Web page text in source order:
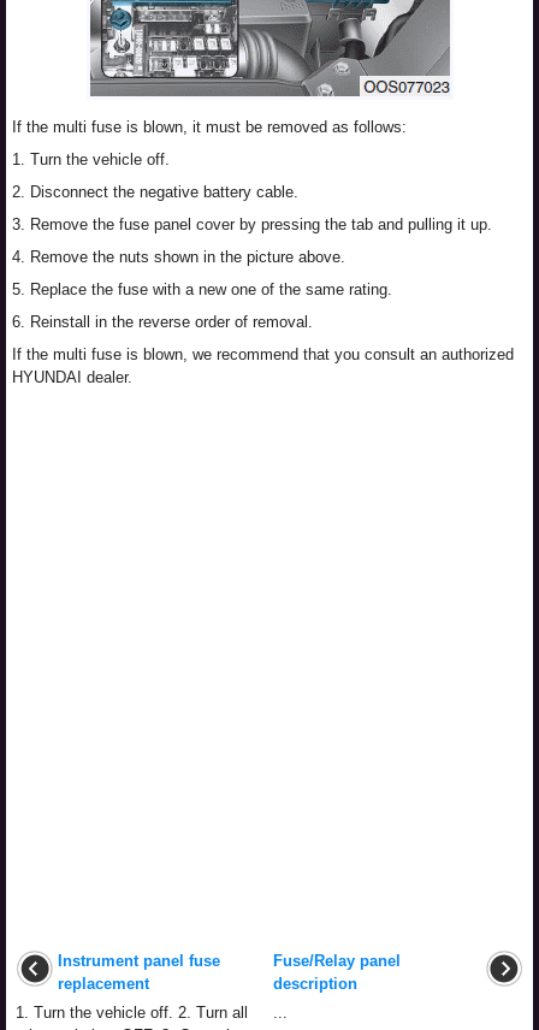
If the multi fuse is blown, it must be removed as follows:
1. Turn the vehicle off.
2. Disconnect the negative battery cable.
3. Remove the fuse panel cover by pressing the tab and pulling it up.
4. Remove the nuts shown in the picture above.
5. Replace the fuse with a new one of the same rating.
6. Reinstall in the reverse order of removal.
If the multi fuse is blown, we recommend that you consult an authorized
HYUNDAI dealer.
Instrument panel fuse
replacement
1. Turn the vehicle off. 2. Turn all
Fuse/Relay panel
description
...